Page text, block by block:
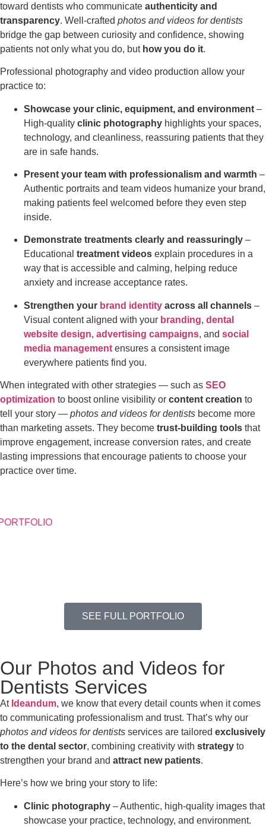
toward dentists who communicate authenticity and
transparency. Well-crafted photos and videos for dentists
bridge the gap between curiosity and confidence, showing
patients not only what you do, but how you do it.
Professional photography and video production allow your
practice to:
Showcase your clinic, equipment, and environment –
High-quality clinic photography highlights your spaces,
technology, and cleanliness, reassuring patients that they
are in safe hands.
Present your team with professionalism and warmth –
Authentic portraits and team videos humanize your brand,
making patients feel welcomed before they even step
inside.
Demonstrate treatments clearly and reassuringly –
Educational treatment videos explain procedures in a
way that is accessible and calming, helping reduce
anxiety and increase acceptance rates.
Strengthen your brand identity across all channels –
Visual content aligned with your branding, dental
website design, advertising campaigns, and social
media management ensures a consistent image
everywhere patients find you.
When integrated with other strategies — such as SEO
optimization to boost online visibility or content creation to
tell your story — photos and videos for dentists become more
than marketing assets. They become trust-building tools that
improve engagement, increase conversion rates, and create
lasting impressions that encourage patients to choose your
practice over time.
SEE FULL PORTFOLIO
Our Photos and Videos for
Dentists Services
At Ideandum, we know that every detail counts when it comes
to communicating professionalism and trust. That’s why our
photos and videos for dentists services are tailored exclusively
to the dental sector, combining creativity with strategy to
strengthen your brand and attract new patients.
Here’s how we bring your story to life:
Clinic photography – Authentic, high-quality images that
showcase your practice, technology, and environment.